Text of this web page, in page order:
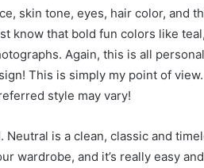
skin tone, eyes, hair color, and
know that bold fun colors like
Again, this is all personal
This is simply my point of view.
style may vary!
Neutral is a clean, classic and
wardrobe, and it’s really easy and